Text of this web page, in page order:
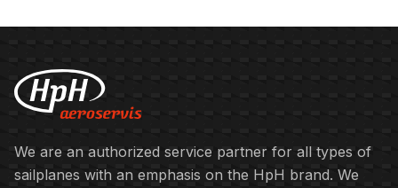
We are an authorized service partner for all types of
sailplanes with an emphasis on the HpH brand. We